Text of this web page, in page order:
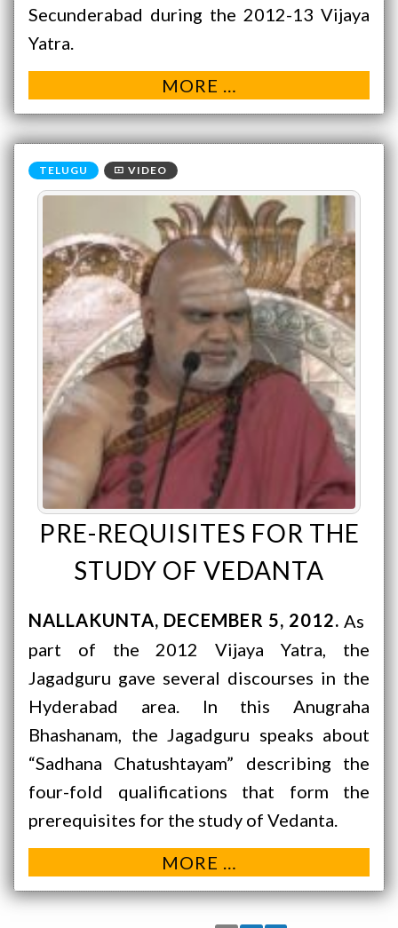
Secunderabad during the 2012-13 Vijaya
Yatra.
MORE …
VIDEO
PRE-REQUISITES FOR THE
STUDY OF VEDANTA
NALLAKUNTA DECEMBER 5, 2012 As
part of the 2012 Vijaya Yatra, the
Jagadguru gave several discourses in the
Hyderabad area. In this Anugraha
Bhashanam, the Jagadguru speaks about
“Sadhana Chatushtayam” describing the
four-fold qualifications that form the
prerequisites for the study of Vedanta.
MORE …